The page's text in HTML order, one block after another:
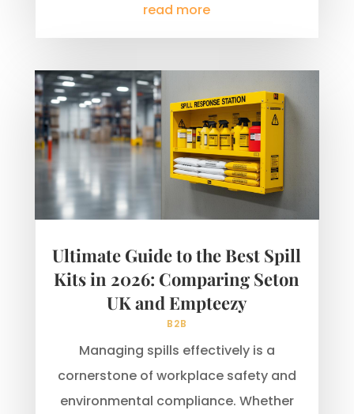
read more
Ultimate Guide to the Best Spill
Kits in 2026: Comparing Seton
UK and Empteezy
B2B
Managing spills effectively is a
cornerstone of workplace safety and
environmental compliance. Whether